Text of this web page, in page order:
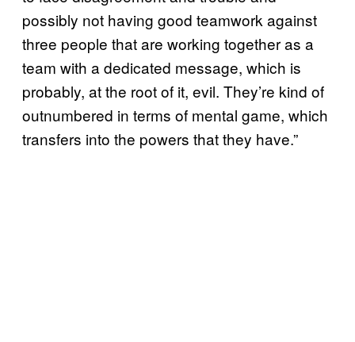
possibly not having good teamwork against
three people that are working together as a
team with a dedicated message, which is
probably, at the root of it, evil. They’re kind of
outnumbered in terms of mental game, which
transfers into the powers that they have.”